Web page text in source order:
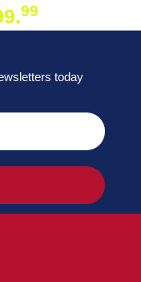
99
today